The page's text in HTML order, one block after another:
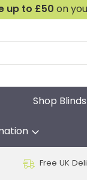
up to £50 on
Shop
Free UK